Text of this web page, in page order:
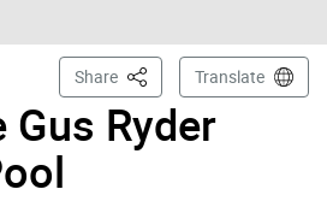
Gus Ryder
Share This PageTranslate